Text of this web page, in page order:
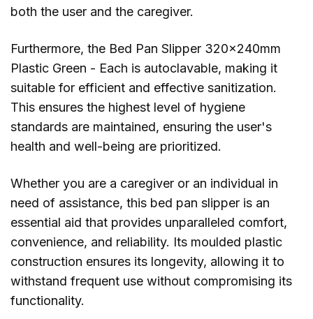
both the user and the caregiver.
Furthermore, the Bed Pan Slipper 320x240mm
Plastic Green - Each is autoclavable, making it
suitable for efficient and effective sanitization.
This ensures the highest level of hygiene
standards are maintained, ensuring the user's
health and well-being are prioritized.
Whether you are a caregiver or an individual in
need of assistance, this bed pan slipper is an
essential aid that provides unparalleled comfort,
convenience, and reliability. Its moulded plastic
construction ensures its longevity, allowing it to
withstand frequent use without compromising its
functionality.